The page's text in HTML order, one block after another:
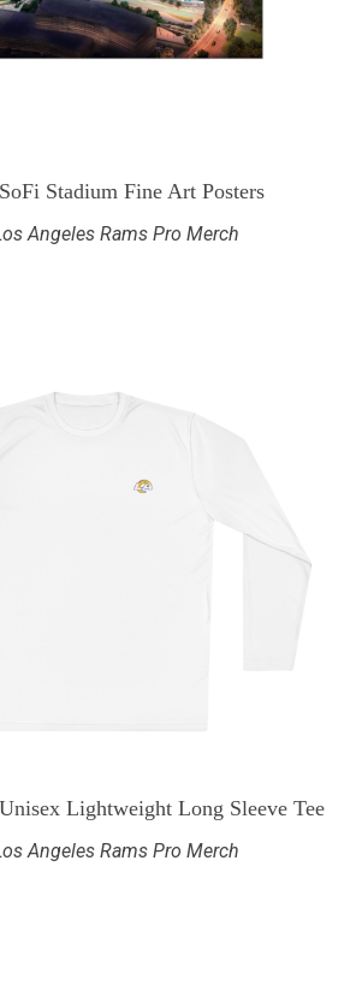
Stadium Fine Art Posters
Angeles Rams Pro Merch
Lightweight Long Sleeve Tee
Angeles Rams Pro Merch